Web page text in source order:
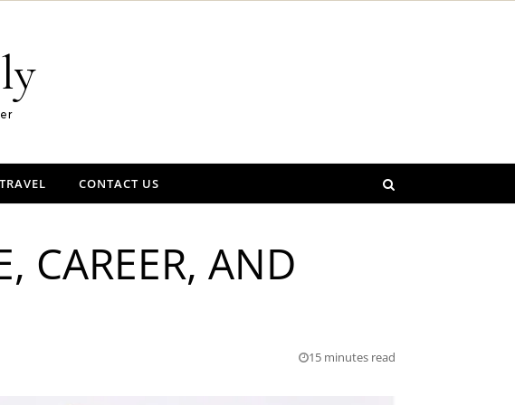
TRAVEL CONTACT US
CAREER, AND
15 minutes read